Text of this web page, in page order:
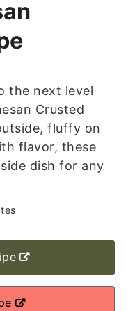
the next level
Crusted
fluffy on
flavor, these
dish for any